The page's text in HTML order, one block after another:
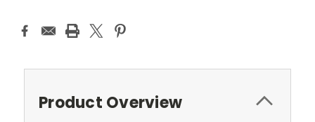
Product Overview